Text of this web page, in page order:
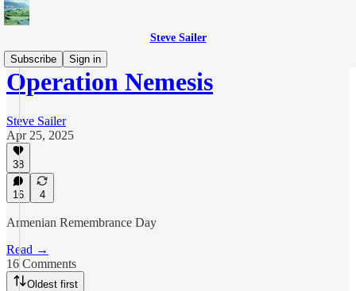
Steve Sailer
Subscribe
Sign in
Operation Nemesis
Steve Sailer
Apr 25, 2025
38
16 4
Armenian Remembrance Day
Read →
16 Comments
Oldest first